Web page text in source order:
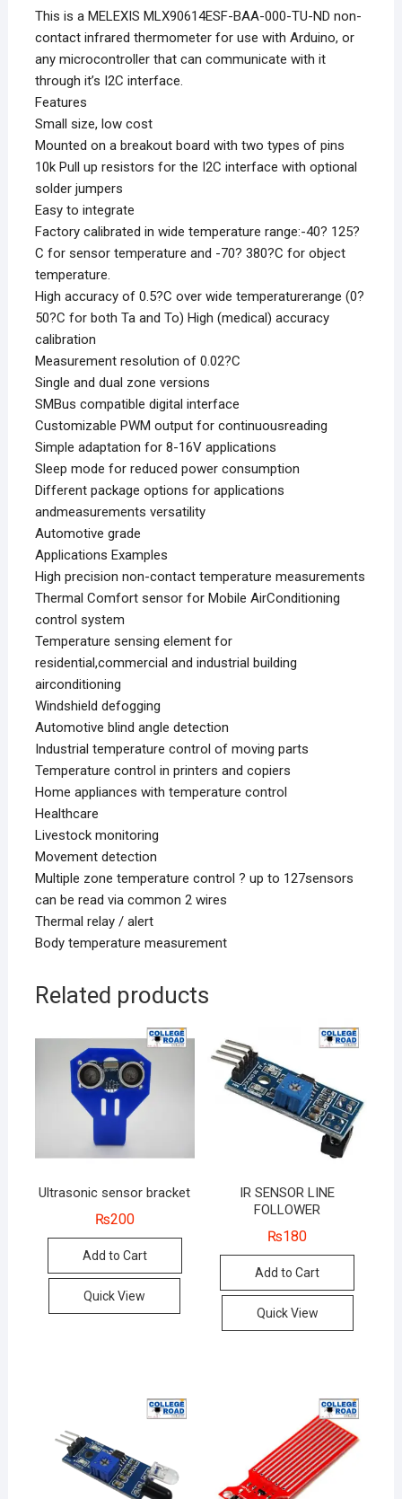
This is a MELEXIS MLX90614ESF-BAA-000-TU-ND non-
contact infrared thermometer for use with Arduino, or
any microcontroller that can communicate with it
through it’s I2C interface.
Features
Small size, low cost
Mounted on a breakout board with two types of pins
10k Pull up resistors for the I2C interface with optional
solder jumpers
Easy to integrate
Factory calibrated in wide temperature range:-40? 125?
C for sensor temperature and -70? 380?C for object
temperature.
High accuracy of 0.5?C over wide temperaturerange (0?
50?C for both Ta and To) High (medical) accuracy
calibration
Measurement resolution of 0.02?C
Single and dual zone versions
SMBus compatible digital interface
Customizable PWM output for continuousreading
Simple adaptation for 8-16V applications
Sleep mode for reduced power consumption
Different package options for applications
andmeasurements versatility
Automotive grade
Applications Examples
High precision non-contact temperature measurements
Thermal Comfort sensor for Mobile AirConditioning
control system
Temperature sensing element for
residential,commercial and industrial building
airconditioning
Windshield defogging
Automotive blind angle detection
Industrial temperature control of moving parts
Temperature control in printers and copiers
Home appliances with temperature control
Healthcare
Livestock monitoring
Movement detection
Multiple zone temperature control ? up to 127sensors
can be read via common 2 wires
Thermal relay / alert
Body temperature measurement
Related products
Ultrasonic sensor bracket
₨200
Add to Cart
Quick View
IR SENSOR LINE
FOLLOWER
₨180
Add to Cart
Quick View